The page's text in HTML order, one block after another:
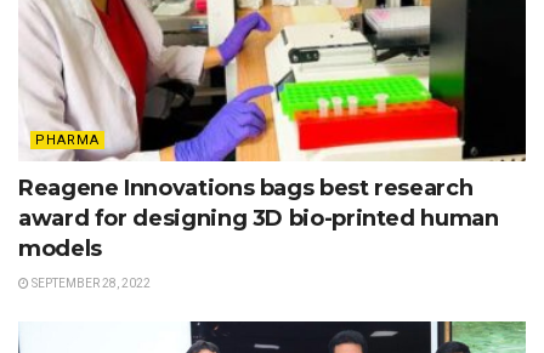
PHARMA
Reagene Innovations bags best research
award for designing 3D bio-printed human
models
SEPTEMBER 28, 2022